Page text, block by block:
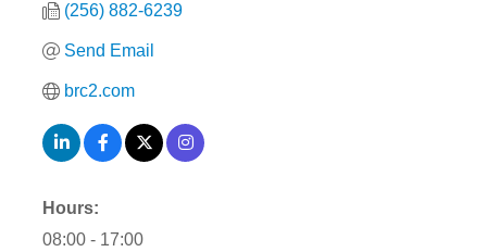
(256) 882-6239
Send Email
brc2.com
Hours:
08:00 - 17:00